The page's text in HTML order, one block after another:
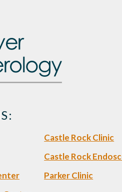
Castle Rock Clinic
Castle Rock
Parker Clinic